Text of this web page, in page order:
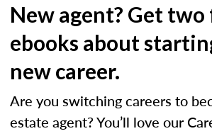
New agent? Get two
ebooks about
new career.
Are you switching careers to
estate agent? You’ll love our